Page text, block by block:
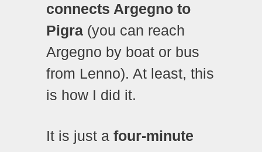
connects Argegno to
Pigra (you can reach
Argegno by boat or bus
from Lenno). At least, this
is how I did it.
It is just a four-minute